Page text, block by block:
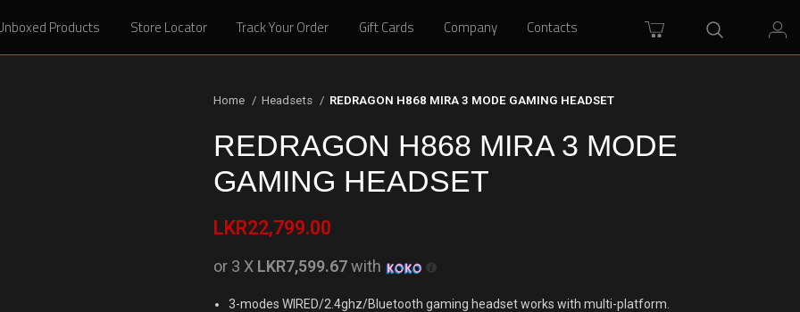
Products Store Locator Track Your Order Gift Cards Company Contacts
Products Store Locator Track Your Order Gift Cards Company Contacts
Home Headsets REDRAGON H868 MIRA 3 MODE GAMING HEADSET
REDRAGON H868 MIRA 3 MODE
GAMING HEADSET
LKR22,799.00
or 3 X LKR7,599.67with
3-modes WIRED/2.4ghz/Bluetooth gaming headset works with multi-platform.